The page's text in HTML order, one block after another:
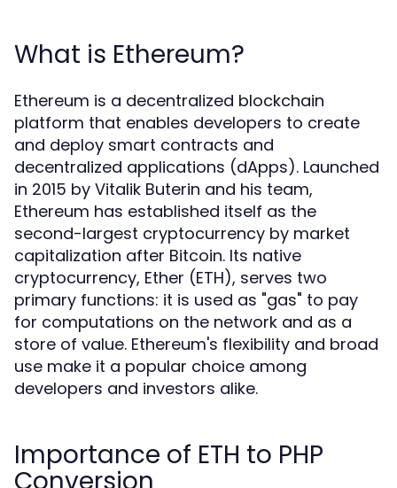
What is Ethereum?
Ethereum is a decentralized blockchain
platform that enables developers to create
and deploy smart contracts and
decentralized applications (dApps). Launched
in 2015 by Vitalik Buterin and his team,
Ethereum has established itself as the
second-largest cryptocurrency by market
capitalization after Bitcoin. Its native
cryptocurrency, Ether (ETH), serves two
primary functions: it is used as "gas" to pay
for computations on the network and as a
store of value. Ethereum's flexibility and broad
use make it a popular choice among
developers and investors alike.
Importance of ETH to PHP
Conversion